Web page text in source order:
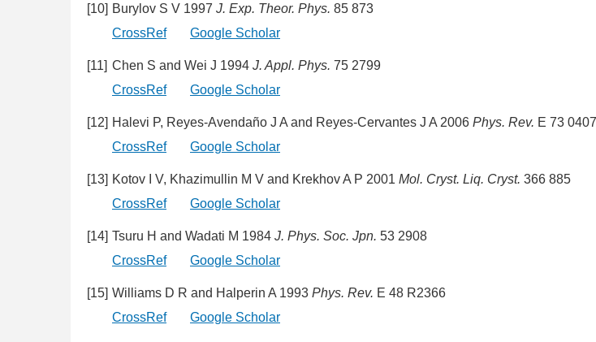
[10] Burylov S V 1997 J. Exp. Theor. Phys. 85 873
CrossRef
Google Scholar
[11] Chen S and Wei J 1994 J. Appl. Phys. 75 2799
CrossRef
Google Scholar
[12] Halevi P, Reyes-Avendaño J A and Reyes-Cervantes J A 2006 Phys. Rev. E 73
CrossRef
Google Scholar
[13] Kotov I V, Khazimullin M V and Krekhov A P 2001 Mol. Cryst. Liq. Cryst. 366 885
CrossRef
Google Scholar
[14] Tsuru H and Wadati M 1984 J. Phys. Soc. Jpn. 53 2908
CrossRef
Google Scholar
[15] Williams D R and Halperin A 1993 Phys. Rev. E 48 R2366
CrossRef
Google Scholar